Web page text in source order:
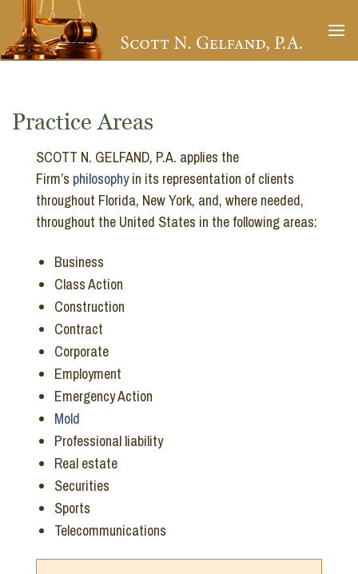
content
Practice Areas
SCOTT N. GELFAND, P.A. applies the
Firm’s philosophyin its representation of clients
throughout Florida, New York, and, where needed,
throughout the United States in the following areas:
Business
Class Action
Construction
Contract
Corporate
Employment
Emergency Action
Mold
Professional liability
Real estate
Securities
Sports
Telecommunications